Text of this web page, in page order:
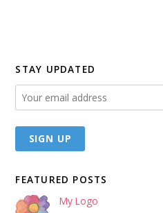
STAY UPDATED
FEATURED POSTS
My Logo